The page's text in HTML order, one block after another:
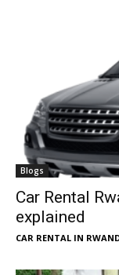
Blogs
Car Rental
explained
CAR RENTAL IN